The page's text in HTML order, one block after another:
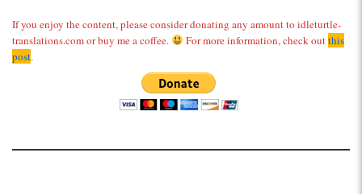
If you enjoy the content, please consider donating any amount to idleturtle-
translations.com or buy me a coffee.
For more information, check outthis
post.